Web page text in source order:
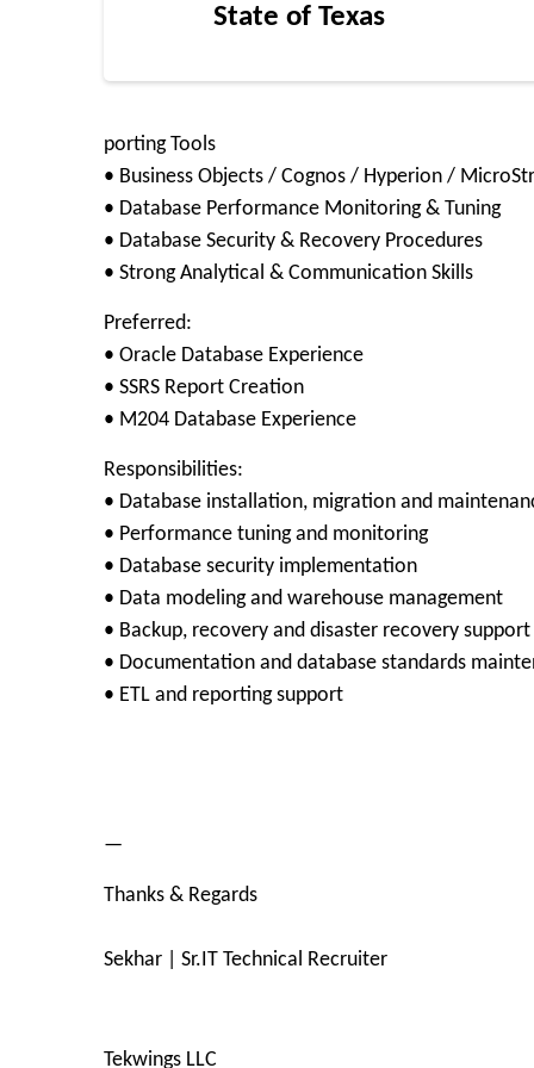
State of Texas
porting Tools
• Business Objects / Cognos / Hyperion /
• Database Performance Monitoring & Tuning
• Database Security & Recovery Procedures
• Strong Analytical & Communication Skills
Preferred:
• Oracle Database Experience
• SSRS Report Creation
• M204 Database Experience
Responsibilities:
• Database installation, migration and
• Performance tuning and monitoring
• Database security implementation
• Data modeling and warehouse management
• Backup, recovery and disaster recovery support
• Documentation and database standards
• ETL and reporting support
—
Thanks & Regards
Sekhar | Sr.IT Technical Recruiter
Tekwings LLC